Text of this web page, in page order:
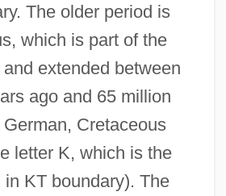
The older period is
which is part of the
extended between
ago and 65 million
Cretaceous
letter K, which is the
KT boundary). The